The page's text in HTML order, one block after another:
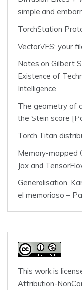
simple and
TorchStation
VectorVFS: your
Notes on Gilbert
Existence of
Intelligence
The geometry of
the Stein score
Torch Titan
Memory-mapped
Jax and
Generalisation,
el memorioso –
This work is
Attribution-